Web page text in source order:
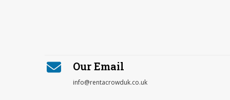
Our Email
info@rentacrowduk.co.uk